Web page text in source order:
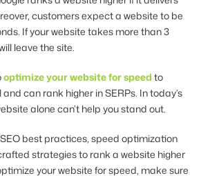
customers expect a website to be
If your website takes more than 3
leave the site.
optimize your website for speed to
can rank higher in SERPs. In today’s
alone can’t help you stand out.
best practices, speed optimization
strategies to rank a website higher
your website for speed, make sure